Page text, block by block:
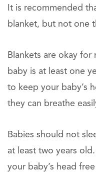
It is recommended
blanket, but not one
Blankets are okay
baby is at least one
to keep your baby’s
they can breathe
Babies should not
at least two years
your baby’s head